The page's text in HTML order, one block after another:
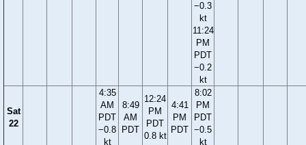
−0.3
kt
11:24
PM
PDT
−0.2
kt
Sat
22
4:35
AM
PDT
−0.8
kt
8:49
AM
PDT
12:24
PM
PDT
0.8 kt
4:41
PM
PDT
8:02
PM
PDT
−0.5
kt